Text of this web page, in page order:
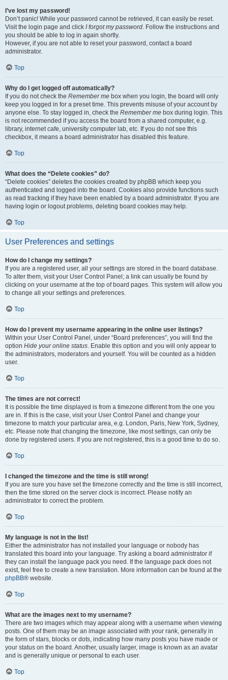
I’ve lost my password!
Don’t panic! While your password cannot be retrieved, it can easily be reset.
Visit the login page and click I forgot my password. Follow the instructions and
you should be able to log in again shortly.
However, if you are not able to reset your password, contact a board
administrator.
Top
Why do I get logged off automatically?
If you do not check the Remember me box when you login, the board will only
keep you logged in for a preset time. This prevents misuse of your account by
anyone else. To stay logged in, check the Remember me box during login. This
is not recommended if you access the board from a shared computer, e.g.
library, internet cafe, university computer lab, etc. If you do not see this
checkbox, it means a board administrator has disabled this feature.
Top
What does the “Delete cookies” do?
“Delete cookies” deletes the cookies created by phpBB which keep you
authenticated and logged into the board. Cookies also provide functions such
as read tracking if they have been enabled by a board administrator. If you are
having login or logout problems, deleting board cookies may help.
Top
User Preferences and settings
How do I change my settings?
If you are a registered user, all your settings are stored in the board database.
To alter them, visit your User Control Panel; a link can usually be found by
clicking on your username at the top of board pages. This system will allow you
to change all your settings and preferences.
Top
How do I prevent my username appearing in the online user listings?
Within your User Control Panel, under “Board preferences”, you will find the
option Hide your online status. Enable this option and you will only appear to
the administrators, moderators and yourself. You will be counted as a hidden
user.
Top
The times are not correct!
It is possible the time displayed is from a timezone different from the one you
are in. If this is the case, visit your User Control Panel and change your
timezone to match your particular area, e.g. London, Paris, New York, Sydney,
etc. Please note that changing the timezone, like most settings, can only be
done by registered users. If you are not registered, this is a good time to do so.
Top
I changed the timezone and the time is still wrong!
If you are sure you have set the timezone correctly and the time is still incorrect,
then the time stored on the server clock is incorrect. Please notify an
administrator to correct the problem.
Top
My language is not in the list!
Either the administrator has not installed your language or nobody has
translated this board into your language. Try asking a board administrator if
they can install the language pack you need. If the language pack does not
exist, feel free to create a new translation. More information can be found at the
phpBB® website.
Top
What are the images next to my username?
There are two images which may appear along with a username when viewing
posts. One of them may be an image associated with your rank, generally in
the form of stars, blocks or dots, indicating how many posts you have made or
your status on the board. Another, usually larger, image is known as an avatar
and is generally unique or personal to each user.
Top